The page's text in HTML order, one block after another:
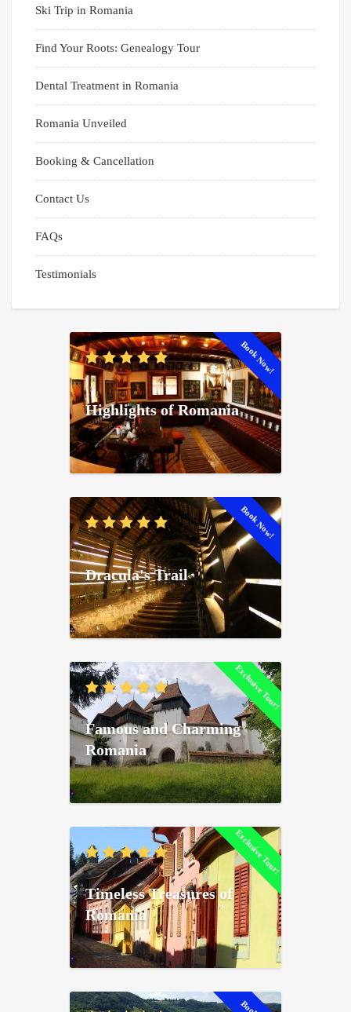
Ski Trip in Romania
Find Your Roots: Genealogy Tour
Dental Treatment in Romania
Romania Unveiled
Booking & Cancellation
Contact Us
FAQs
Testimonials
Book Now!
Highlights of Romania
Book Now!
Dracula's Trail
Exclusive Tour!
Famous and Charming
Romania
Exclusive Tour!
Timeless Treasures of
Romania